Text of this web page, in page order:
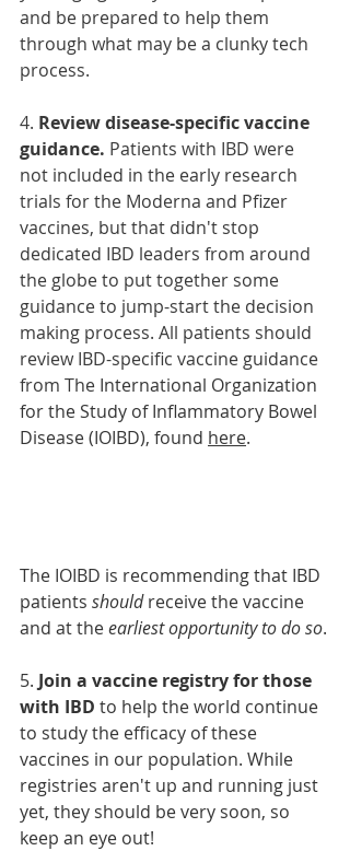
and be prepared to help them
through what may be a clunky tech
process.
4. Review disease-specific vaccine
guidance. Patients with IBD were
not included in the early research
trials for the Moderna and Pfizer
vaccines, but that didn't stop
dedicated IBD leaders from around
the globe to put together some
guidance to jump-start the decision
making process. All patients should
review IBD-specific vaccine guidance
from The International Organization
for the Study of Inflammatory Bowel
Disease (IOIBD), found here.
The IOIBD is recommending that IBD
patients should receive the vaccine
and at the earliest opportunity to do so.
5. Join a vaccine registry for those
with IBD to help the world continue
to study the efficacy of these
vaccines in our population. While
registries aren't up and running just
yet, they should be very soon, so
keep an eye out!